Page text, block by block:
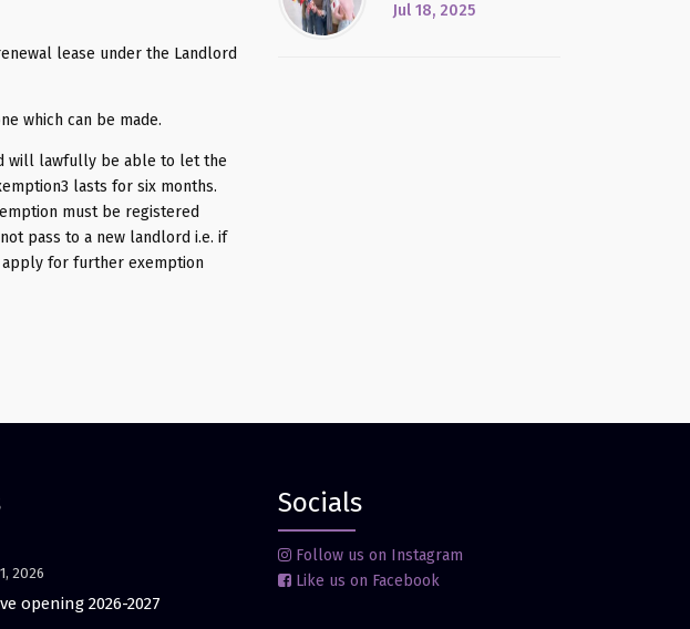
lease under the Landlord
which can be made.
will lawfully be able to let the
lasts for six months.
must be registered
pass to a new landlord i.e. if
apply for further exemption
Jul 18, 2025
2026
opening 2026-2027
Socials
Follow us on Instagram
Like us on Facebook